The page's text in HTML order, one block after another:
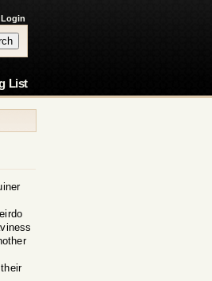
Login
List